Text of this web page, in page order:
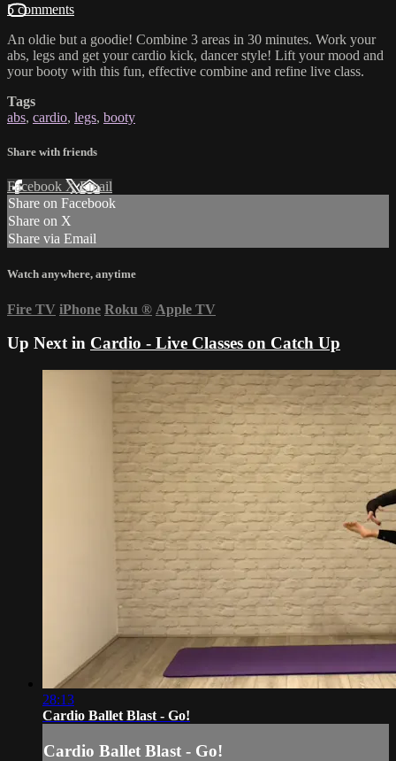
5 comments
An oldie but a goodie! Combine 3 areas in 30 minutes. Work your
abs, legs and get your cardio kick, dancer style! Lift your mood and
your booty with this fun, effective combine and refine live class.
Tags
abs, cardio, legs, booty
Share with friends
Facebook XEmail
Share on Facebook
Share on X
Share via Email
Watch anywhere, anytime
Fire TV iPhone Roku ® Apple TV
Up Next in Cardio - Live Classes on Catch Up
28:13
Cardio Ballet Blast - Go!
Cardio Ballet Blast - Go!